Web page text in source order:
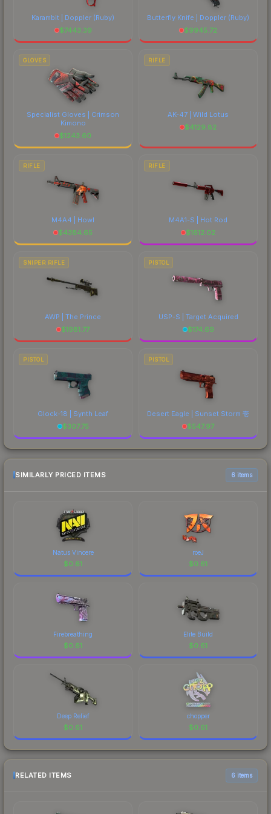
Karambit | Doppler (Ruby)
$7443.39
Butterfly Knife | Doppler (Ruby)
$9945.72
GLOVES
Specialist Gloves | Crimson
Kimono
$1243.60
RIFLE
AK-47 | Wild Lotus
$4129.82
RIFLE
M4A4 | Howl
$4384.65
RIFLE
M4A1-S | Hot Rod
$1612.02
SNIPER RIFLE
AWP | The Prince
$1981.77
PISTOL
USP-S | Target Acquired
$174.69
PISTOL
Glock-18 | Synth Leaf
$307.75
PISTOL
Desert Eagle | Sunset Storm 壱
$547.97
SIMILARLY PRICED ITEMS 6 items
Natus Vincere
$0.61
roeJ
$0.61
Firebreathing
$0.61
Elite Build
$0.61
Deep Relief
$0.61
chopper
$0.61
RELATED ITEMS 6 items